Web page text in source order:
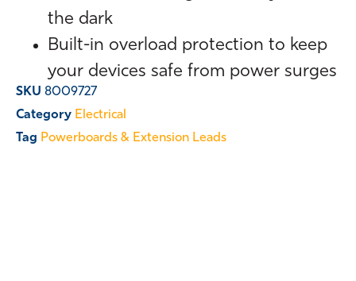
the dark
Built-in overload protection to keep
your devices safe from power surges
SKU 8009727
Category Electrical
Tag Powerboards & Extension Leads